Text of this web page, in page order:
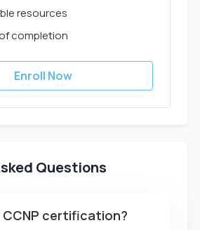
resources
completion
Enroll Now
Questions
CCNP certification?